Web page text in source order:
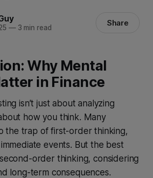
—3 min read Share
Why Mental
in Finance
isn’t just about analyzing
how you think. Many
the trap of first-order thinking,
events. But the best
order thinking, considering
long-term consequences.